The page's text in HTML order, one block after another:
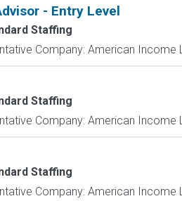
- Entry Level
Staffing
Company: American Income
Staffing
Company: American Income
Staffing
Company: American Income